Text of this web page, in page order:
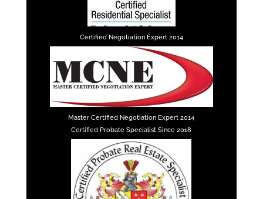
Certified Negotiation Expert 2014
Master Certified Negotiation Expert 2014
Certified Probate Specialist Since 2018